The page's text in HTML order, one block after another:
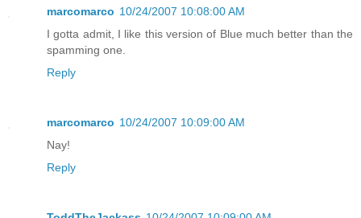
marcomarco 10/24/2007 10:08:00 AM
I gotta admit, I like this version of Blue much better than the
spamming one.
Reply
marcomarco 10/24/2007 10:09:00 AM
Nay!
Reply